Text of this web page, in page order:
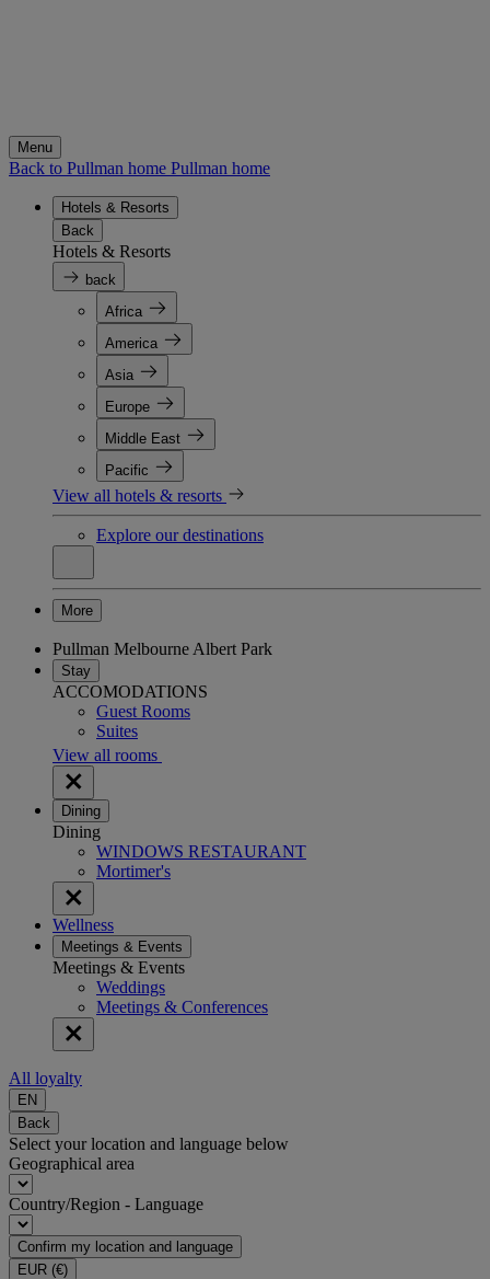
Menu
Back to Pullman home Pullman home
Hotels & Resorts
Back
Hotels & Resorts
back
Africa
America
Asia
Europe
Middle East
Pacific
View all hotels & resorts
Explore our destinations
More
Pullman Melbourne Albert Park
Stay
ACCOMODATIONS
Guest Rooms
Suites
View all rooms
Dining
Dining
WINDOWS RESTAURANT
Mortimer's
Wellness
Meetings & Events
Meetings & Events
Weddings
Meetings & Conferences
All loyalty
EN
Back
Select your location and language below
Geographical area
Country/Region - Language
Confirm my location and language
EUR (€)